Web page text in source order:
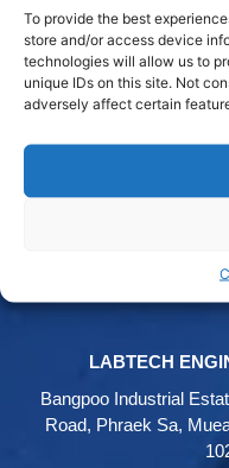
To provide the best
store and/or access device
technologies will allow us to
unique IDs on this site. Not
adversely affect certain
AGENTS &
Labtech Youtube
Channel
LABTECH
Bangpoo Industrial
Road, Phraek Sa,